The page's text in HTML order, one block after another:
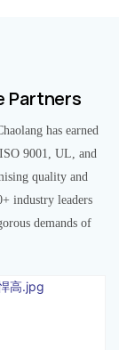
Partners
has earned
9001, UL, and
quality and
industry leaders
demands of